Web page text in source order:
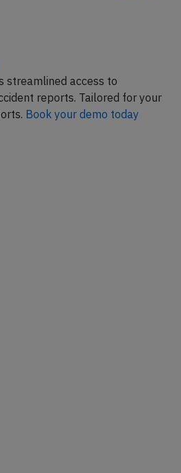
streamlined access to
reports. Tailored for your
Book your demo today